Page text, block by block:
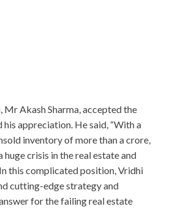
Mr Akash Sharma, accepted the
his appreciation. He said, “With a
inventory of more than a crore,
huge crisis in the real estate and
this complicated position, Vridhi
cutting-edge strategy and
for the failing real estate